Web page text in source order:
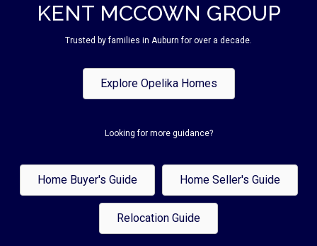
KENT MCCOWN GROUP
Trusted by families in Auburn for over a decade.
Explore Opelika Homes
Looking for more guidance?
Home Buyer's Guide Home Seller's Guide
Relocation Guide